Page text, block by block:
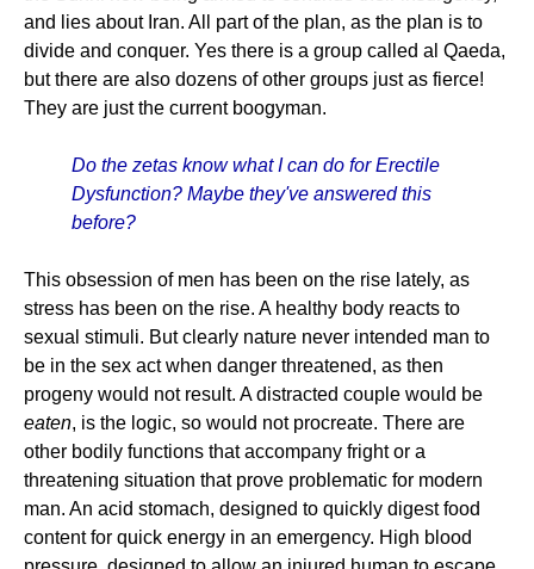
and lies about Iran. All part of the plan, as the plan is to
divide and conquer. Yes there is a group called al Qaeda,
but there are also dozens of other groups just as fierce!
They are just the current boogyman.
Do the zetas know what I can do for Erectile
Dysfunction? Maybe they've answered this
before?
This obsession of men has been on the rise lately, as
stress has been on the rise. A healthy body reacts to
sexual stimuli. But clearly nature never intended man to
be in the sex act when danger threatened, as then
progeny would not result. A distracted couple would be
eaten, is the logic, so would not procreate. There are
other bodily functions that accompany fright or a
threatening situation that prove problematic for modern
man. An acid stomach, designed to quickly digest food
content for quick energy in an emergency. High blood